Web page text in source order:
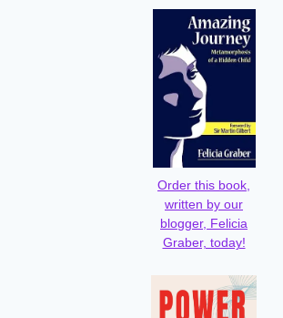
Order this book,
written by our
blogger, Felicia
Graber, today!